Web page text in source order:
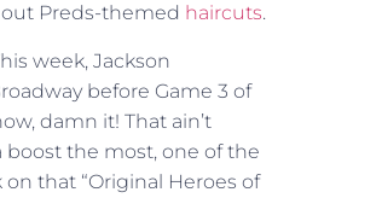
Preds-themed haircuts.
week, Jackson
before Game 3 of
damn it! That ain’t
the most, one of the
that “Original Heroes of